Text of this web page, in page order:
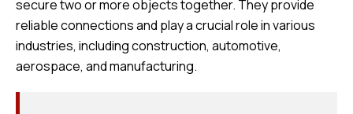
secure two or more objects together. They provide
reliable connections and play a crucial role in various
industries, including construction, automotive,
aerospace, and manufacturing.